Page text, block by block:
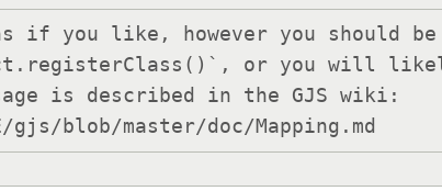
if you like, however you should
or you will
is described in the GJS wiki:
gjs/blob/master/doc/Mapping.md